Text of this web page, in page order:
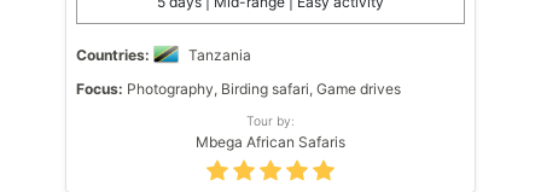
Countries:
Tanzania
Focus: Photography, Birding safari, Game drives
Tour by:
Mbega African Safaris